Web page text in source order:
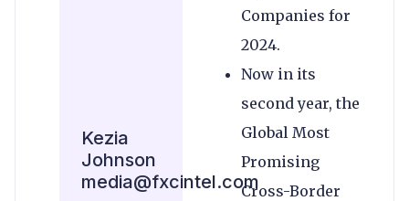
Companies for
2024.
Now in its
second year, the
Global Most
Promising
Cross-Border
Kezia
Johnson
media@fxcintel.com